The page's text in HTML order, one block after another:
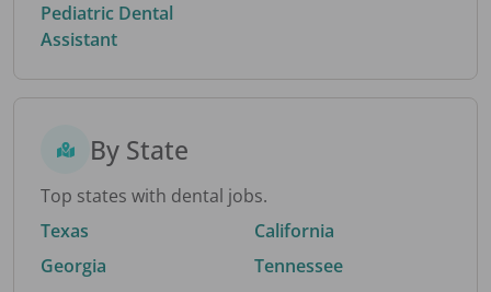
Pediatric Dental
Assistant
By State
Top states with dental jobs.
Texas
Georgia
California
Tennessee